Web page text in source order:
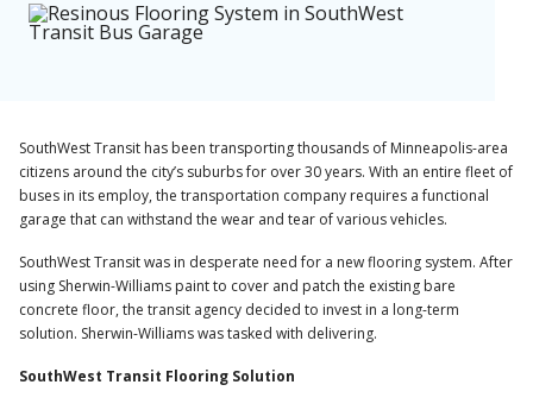
SouthWest Transit has been transporting thousands of Minneapolis-area
citizens around the city’s suburbs for over 30 years. With an entire fleet of
buses in its employ, the transportation company requires a functional
garage that can withstand the wear and tear of various vehicles.
SouthWest Transit was in desperate need for a new flooring system. After
using Sherwin-Williams paint to cover and patch the existing bare
concrete floor, the transit agency decided to invest in a long-term
solution. Sherwin-Williams was tasked with delivering.
SouthWest Transit Flooring Solution